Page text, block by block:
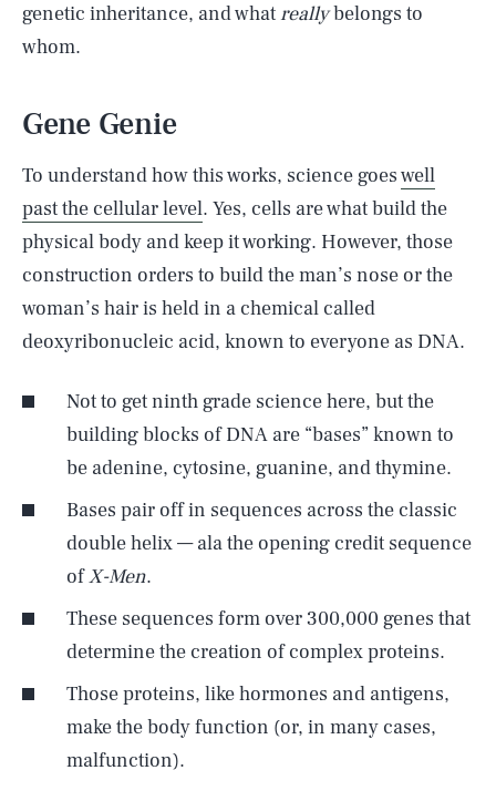
genetic inheritance, and whatreallybelongs to
whom.
Gene Genie
To understand how this works, science goeswell
past the cellular level. Yes, cells are what build the
physical body and keep it working. However, those
construction orders to build the man’s nose or the
woman’s hair is held in a chemical called
deoxyribonucleic acid, known to everyone as DNA.
Not to get ninth grade science here, but the
building blocks of DNA are “bases” known to
be adenine, cytosine, guanine, and thymine.
Bases pair off in sequences across the classic
double helix — ala the opening credit sequence
ofX-Men.
These sequences form over 300,000 genes that
determine the creation of complex proteins.
Those proteins, like hormones and antigens,
make the body function (or, in many cases,
malfunction).